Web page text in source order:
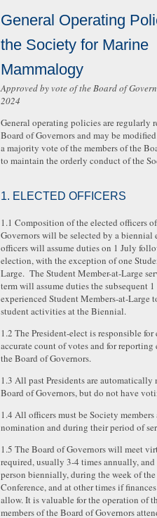
General Operating
the Society for Marine
Mammalogy
Approved by vote of the Board of
2024
General operating policies are regularly
Board of Governors and may be
a majority vote of the members of the
to maintain the orderly conduct of the
1. ELECTED OFFICERS
1.1 Composition of the elected officers
Governors will be selected by a biennial
officers will assume duties on 1 July
election, with the exception of one
Large. The Student Member-at-Large
term will assume duties the subsequent
experienced Student Members-at-Large
student activities at the Biennial.
1.2 The President-elect is responsible for
accurate count of votes and for
the Board of Governors.
1.3 All past Presidents are automatically
Board of Governors, but do not have
1.4 All officers must be Society
nomination and during their period of
1.5 The Board of Governors will meet
required, usually 3-4 times annually,
person biennially, during the week of
Conference, and at other times if
allow. It is valuable for the operation of
members of the Board of Governors